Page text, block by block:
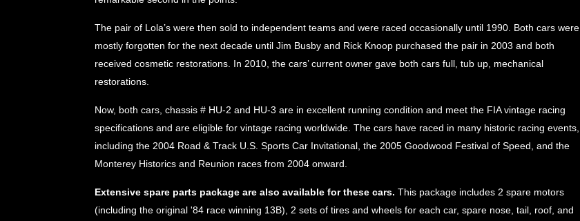
The pair of Lola’s were then sold to independent teams and were raced occasionally until 1990. Both cars were
mostly forgotten for the next decade until Jim Busby and Rick Knoop purchased the pair in 2003 and both
received cosmetic restorations. In 2010, the cars’ current owner gave both cars full, tub up, mechanical
restorations.
Now, both cars, chassis # HU-2 and HU-3 are in excellent running condition and meet the FIA vintage racing
specifications and are eligible for vintage racing worldwide. The cars have raced in many historic racing events,
including the 2004 Road & Track U.S. Sports Car Invitational, the 2005 Goodwood Festival of Speed, and the
Monterey Historics and Reunion races from 2004 onward.
Extensive spare parts package are also available for these cars. This package includes 2 spare motors
(including the original '84 race winning 13B), 2 sets of tires and wheels for each car, spare nose, tail, roof, and